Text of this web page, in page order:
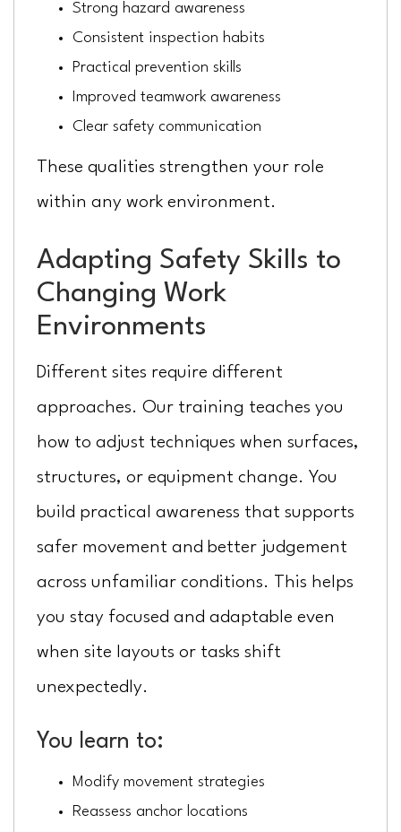
Strong hazard awareness
Consistent inspection habits
Practical prevention skills
Improved teamwork awareness
Clear safety communication
These qualities strengthen your role
within any work environment.
Adapting Safety Skills to
Changing Work
Environments
Different sites require different
approaches. Our training teaches you
how to adjust techniques when surfaces,
structures, or equipment change. You
build practical awareness that supports
safer movement and better judgement
across unfamiliar conditions. This helps
you stay focused and adaptable even
when site layouts or tasks shift
unexpectedly.
You learn to:
Modify movement strategies
Reassess anchor locations